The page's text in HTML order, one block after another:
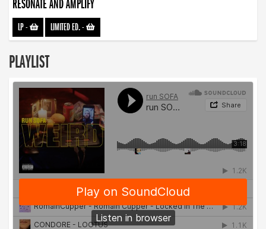
RESONATE AND AMPLIFY
LP- LIMITED ED.-
PLAYLIST